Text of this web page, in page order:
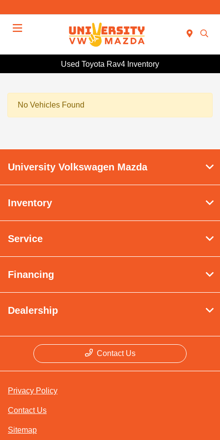
Used Toyota Rav4 Inventory
No Vehicles Found
University Volkswagen Mazda
Inventory
Service
Financing
Dealership
Contact Us
Privacy Policy
Contact Us
Sitemap